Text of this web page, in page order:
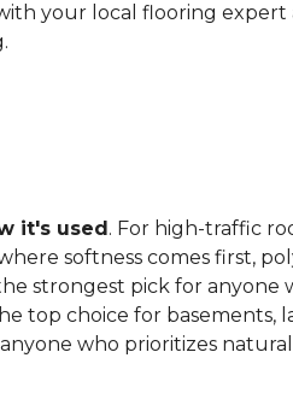
your local flooring
it's used. For high-traffic
softness comes first,
strongest pick for anyone
top choice for basements,
who prioritizes